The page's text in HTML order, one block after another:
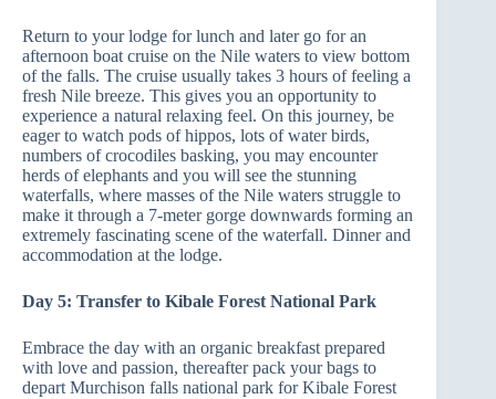
Return to your lodge for lunch and later go for an
afternoon boat cruise on the Nile waters to view bottom
of the falls. The cruise usually takes 3 hours of feeling a
fresh Nile breeze. This gives you an opportunity to
experience a natural relaxing feel. On this journey, be
eager to watch pods of hippos, lots of water birds,
numbers of crocodiles basking, you may encounter
herds of elephants and you will see the stunning
waterfalls, where masses of the Nile waters struggle to
make it through a 7-meter gorge downwards forming an
extremely fascinating scene of the waterfall. Dinner and
accommodation at the lodge.
Day 5: Transfer to Kibale Forest National Park
Embrace the day with an organic breakfast prepared
with love and passion, thereafter pack your bags to
depart Murchison falls national park for Kibale Forest